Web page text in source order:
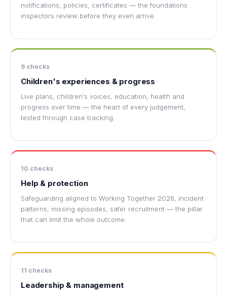
notifications, policies, certificates — the foundations
inspectors review before they even arrive.
9 checks
Children's experiences & progress
Live plans, children's voices, education, health and
progress over time — the heart of every judgement,
tested through case tracking.
10 checks
Help & protection
Safeguarding aligned to Working Together 2026, incident
patterns, missing episodes, safer recruitment — the pillar
that can limit the whole outcome.
11 checks
Leadership & management